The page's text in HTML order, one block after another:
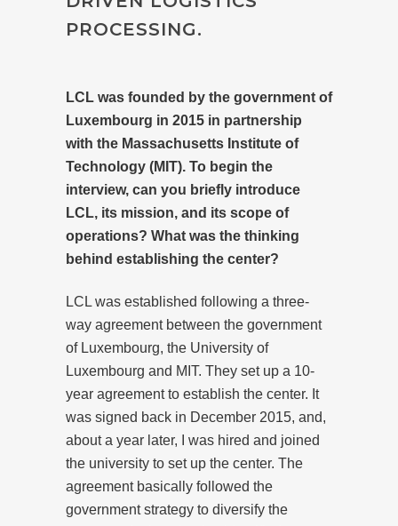
PROCESSING.
LCL was founded by the government of
Luxembourg in 2015 in partnership
with the Massachusetts Institute of
Technology (MIT). To begin the
interview, can you briefly introduce
LCL, its mission, and its scope of
operations? What was the thinking
behind establishing the center?
LCL was established following a three-
way agreement between the government
of Luxembourg, the University of
Luxembourg and MIT. They set up a 10-
year agreement to establish the center. It
was signed back in December 2015, and,
about a year later, I was hired and joined
the university to set up the center. The
agreement basically followed the
government strategy to diversify the